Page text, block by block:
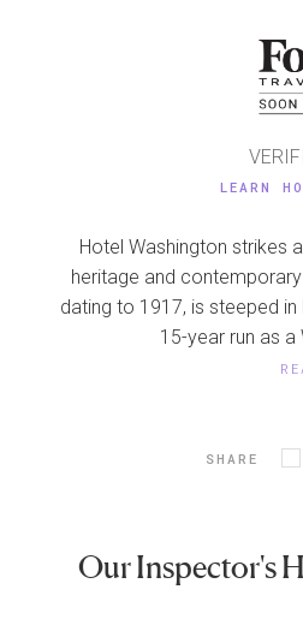
LEARN
Hotel Washington strikes
heritage and
dating to 1917, is steeped
15-year run as a
SHARE
Our Inspector's